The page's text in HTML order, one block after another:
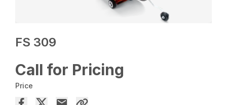
FS 309
Call for Pricing
Price